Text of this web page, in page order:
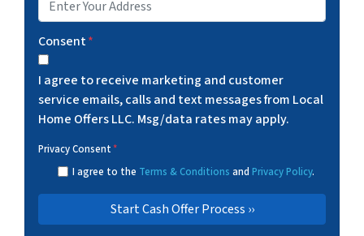
Consent*
I agree to receive marketing and customer
service emails, calls and text messages from Local
Home Offers LLC. Msg/data rates may apply.
Privacy Consent*
I agree to the Terms & Conditions and Privacy Policy.